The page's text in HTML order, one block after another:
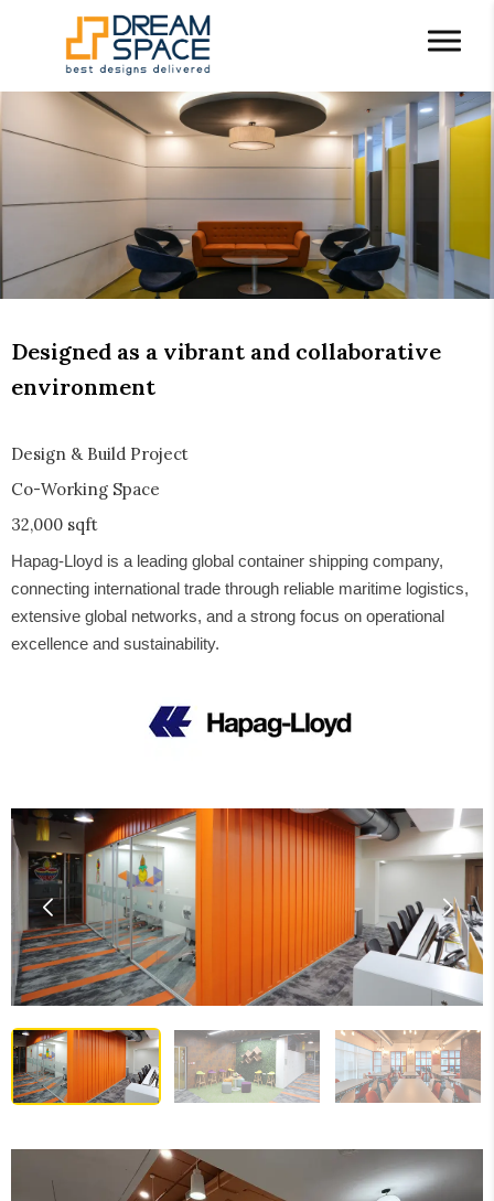
Designed as a vibrant and collaborative
environment
Design & Build Project
Co-Working Space
32,000 sqft
Hapag-Lloyd is a leading global container shipping company,
connecting international trade through reliable maritime logistics,
extensive global networks, and a strong focus on operational
excellence and sustainability.